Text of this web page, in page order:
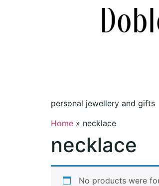
personal jewellery and gifts
Home » necklace
necklace
No products were